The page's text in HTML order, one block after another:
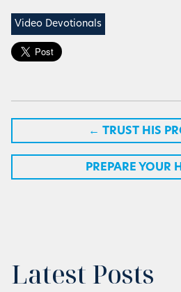
Video Devotionals
← TRUST HIS
PREPARE YOUR
Latest Posts